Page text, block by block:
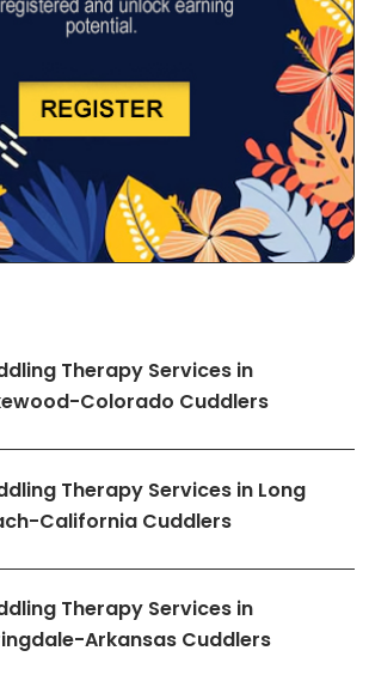
Therapy Services in
Colorado Cuddlers
Therapy Services in Long
California Cuddlers
Therapy Services in
Arkansas Cuddlers